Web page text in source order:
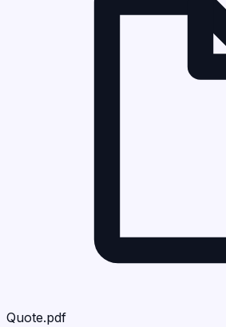
Quote.pdf